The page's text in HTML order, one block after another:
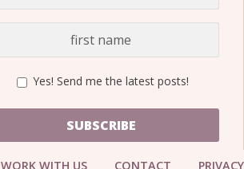
Yes! Send me the latest posts!
SUBSCRIBE
WORK WITH US CONTACT